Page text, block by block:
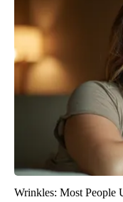
Wrinkles: Most People